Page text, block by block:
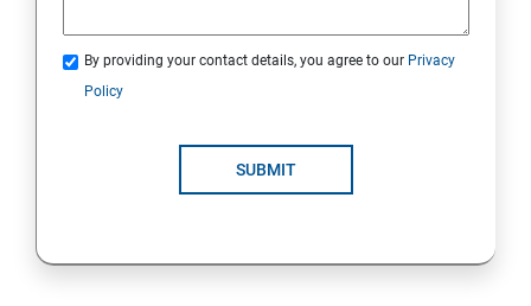
By providing your contact details, you agree to our Privacy
Policy
SUBMIT